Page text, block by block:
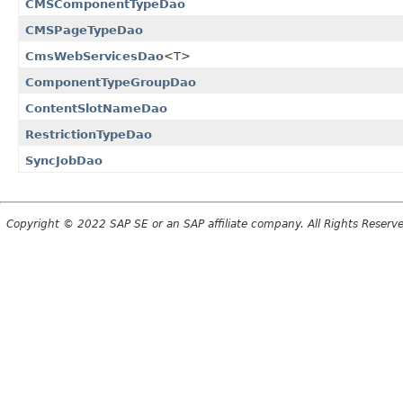
CMSComponentTypeDao
CMSPageTypeDao
CmsWebServicesDao<T>
ComponentTypeGroupDao
ContentSlotNameDao
RestrictionTypeDao
SyncJobDao
Copyright © 2022 SAP SE or an SAP affiliate company. All Rights